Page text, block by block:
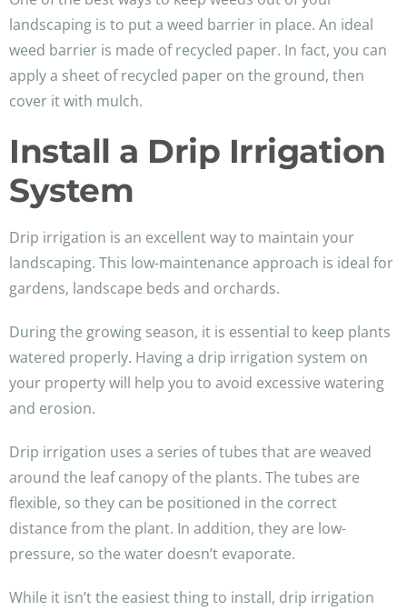
landscaping is to put a weed barrier in place. An ideal
weed barrier is made of recycled paper. In fact, you can
apply a sheet of recycled paper on the ground, then
cover it with mulch.
Install a Drip Irrigation
System
Drip irrigation is an excellent way to maintain your
landscaping. This low-maintenance approach is ideal for
gardens, landscape beds and orchards.
During the growing season, it is essential to keep plants
watered properly. Having a drip irrigation system on
your property will help you to avoid excessive watering
and erosion.
Drip irrigation uses a series of tubes that are weaved
around the leaf canopy of the plants. The tubes are
flexible, so they can be positioned in the correct
distance from the plant. In addition, they are low-
pressure, so the water doesn’t evaporate.
While it isn’t the easiest thing to install, drip irrigation